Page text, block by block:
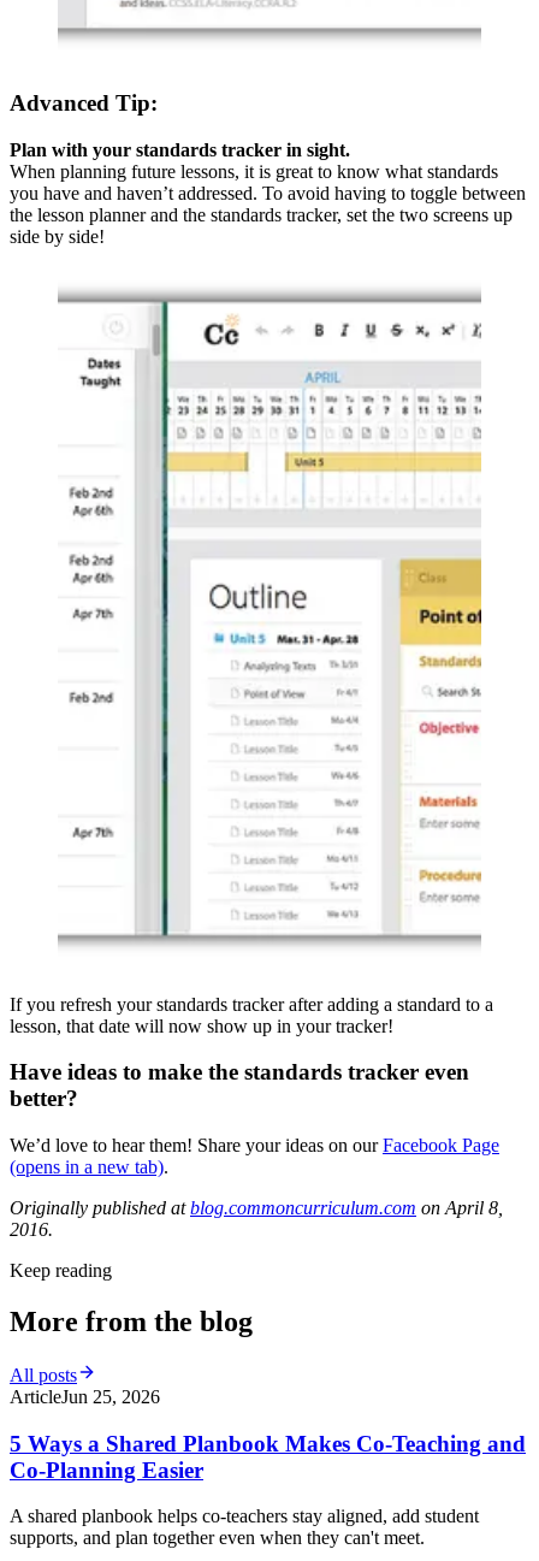
Advanced Tip:
Plan with your standards tracker in sight.
When planning future lessons, it is great to know what standards
you have and haven’t addressed. To avoid having to toggle between
the lesson planner and the standards tracker, set the two screens up
side by side!
If you refresh your standards tracker after adding a standard to a
lesson, that date will now show up in your tracker!
Have ideas to make the standards tracker even
better?
We’d love to hear them! Share your ideas on ourFacebook Page
(opens in a new tab).
Originally published atblog.commoncurriculum.com on April 8,
2016.
Keep reading
More from the blog
All posts
ArticleJun 25, 2026
5 Ways a Shared Planbook Makes Co-Teaching and
Co-Planning Easier
A shared planbook helps co-teachers stay aligned, add student
supports, and plan together even when they can't meet.